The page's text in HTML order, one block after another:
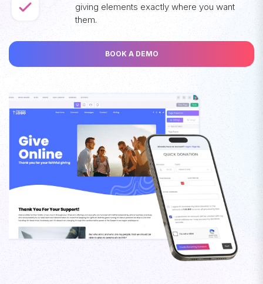
giving elements exactly where you want
them.
BOOK A DEMO